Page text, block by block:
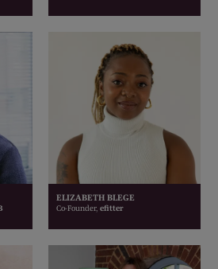
ELIZABETH BLEGE
Co-Founder, efitter